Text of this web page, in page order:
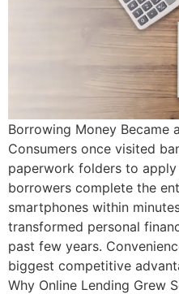
Borrowing Money Became
Consumers once visited
paperwork folders to
borrowers complete the
smartphones within
transformed personal
past few years.
biggest competitive
Why Online Lending Grew